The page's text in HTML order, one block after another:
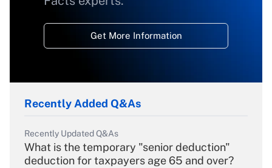
Get More Information
Recently Added Q&As
Recently Updated Q&As
What is the temporary "senior deduction"
deduction for taxpayers age 65 and over?